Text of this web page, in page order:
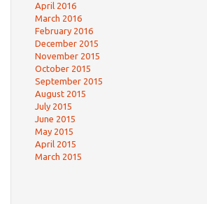
April 2016
March 2016
February 2016
December 2015
November 2015
October 2015
September 2015
August 2015
July 2015
June 2015
May 2015
April 2015
March 2015